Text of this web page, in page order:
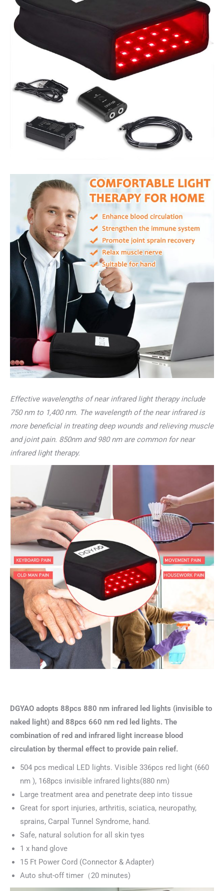
Effective wavelengths of near infrared light therapy include
750 nm to 1,400 nm. The wavelength of the near infrared is
more beneficial in treating deep wounds and relieving muscle
and joint pain. 850nm and 980 nm are common for near
infrared light therapy.
DGYAO adopts 88pcs 880 nm infrared led lights (invisible to
naked light) and 88pcs 660 nm red led lights. The
combination of red and infrared light increase blood
circulation by thermal effect to provide pain relief.
504 pcs medical LED lights. Visible 336pcs red light (660
nm ), 168pcs invisible infrared lights(880 nm)
Large treatment area and penetrate deep into tissue
Great for sport injuries, arthritis, sciatica, neuropathy,
sprains, Carpal Tunnel Syndrome, hand.
Safe, natural solution for all skin tyes
1 x hand glove
15 Ft Power Cord (Connector & Adapter)
Auto shut-off timer（20 minutes)